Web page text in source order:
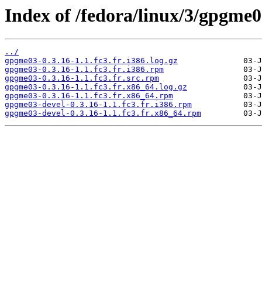
Index of /fedora/linux/3/
../
gpgme03-0.3.16-1.1.fc3.fr.i386.log.gz
gpgme03-0.3.16-1.1.fc3.fr.i386.rpm
gpgme03-0.3.16-1.1.fc3.fr.src.rpm
gpgme03-0.3.16-1.1.fc3.fr.x86_64.log.gz
gpgme03-0.3.16-1.1.fc3.fr.x86_64.rpm
gpgme03-devel-0.3.16-1.1.fc3.fr.i386.rpm
gpgme03-devel-0.3.16-1.1.fc3.fr.x86_64.rpm